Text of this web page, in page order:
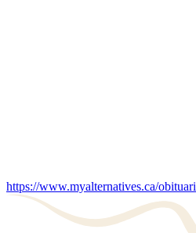
https://www.myalternatives.ca/